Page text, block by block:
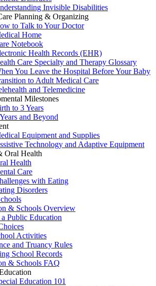
Invisible Disabilities
Planning & Organizing
to Talk to Your Doctor
Home
Notebook
Health Records (EHR)
Care Specialty and Therapy Glossary
You Leave the Hospital Before Your Baby
to Adult Medical Care
and Telemedicine
Milestones
to 3 Years
and Beyond
Equipment and Supplies
Technology and Adaptive Equipment
Oral Health
Health
Care
with Eating
Disorders
& Schools Overview
Public Education
Activities
and Truancy Rules
School Records
& Schools FAQ
Education 101